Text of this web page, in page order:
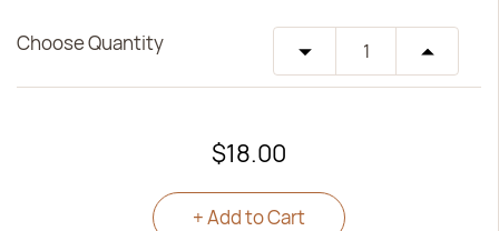
Choose Quantity
$18.00
+ Add to Cart